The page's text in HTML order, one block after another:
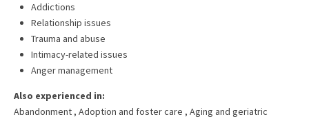
Addictions
Relationship issues
Trauma and abuse
Intimacy-related issues
Anger management
Also experienced in:
Abandonment , Adoption and foster care , Aging and geriatric